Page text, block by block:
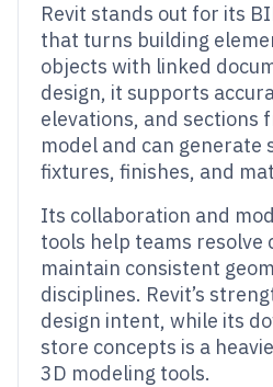
Revit stands out for its
that turns building
objects with linked
design, it supports
elevations, and sections
model and can generate
fixtures, finishes, and
Its collaboration and
tools help teams resolve
maintain consistent
disciplines. Revit’s
design intent, while its
store concepts is a
3D modeling tools.